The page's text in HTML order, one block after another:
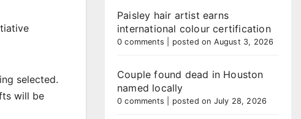
selected.
will be
Paisley hair artist earns
international colour certification
0 comments posted on August 3, 2026
Couple found dead in Houston
named locally
0 comments posted on July 28, 2026